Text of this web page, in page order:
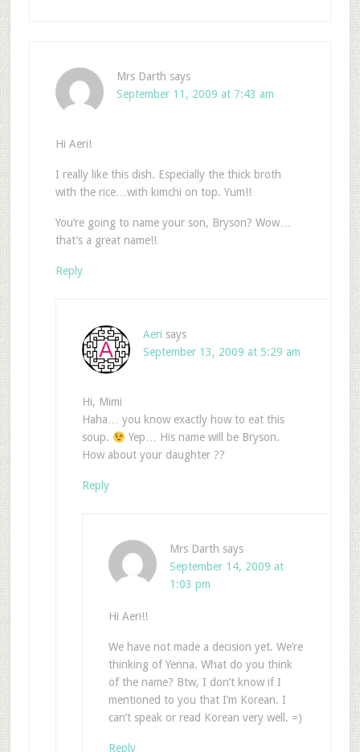
Mrs Darth says
September 11, 2009 at 7:43 am
Hi Aeri!
I really like this dish. Especially the thick broth
with the rice…with kimchi on top. Yum!!
You’re going to name your son, Bryson? Wow…
that’s a great name!!
Reply
Aeri says
September 13, 2009 at 5:29 am
Hi, Mimi
Haha… you know exactly how to eat this
soup.
Yep… His name will be Bryson.
How about your daughter ??
Reply
Mrs Darth says
September 14, 2009 at
1:03 pm
Hi Aeri!!
We have not made a decision yet. We’re
thinking of Yenna. What do you think
of the name? Btw, I don’t know if I
mentioned to you that I’m Korean. I
can’t speak or read Korean very well. =)
Reply